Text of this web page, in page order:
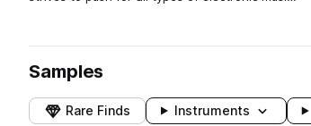
Samples
Rare Finds Instruments